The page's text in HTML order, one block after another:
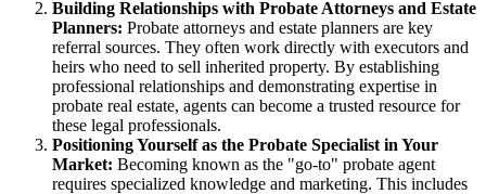
Building Relationships with Probate Attorneys and Estate
Planners: Probate attorneys and estate planners are key
referral sources. They often work directly with executors and
heirs who need to sell inherited property. By establishing
professional relationships and demonstrating expertise in
probate real estate, agents can become a trusted resource for
these legal professionals.
Positioning Yourself as the Probate Specialist in Your
Market: Becoming known as the "go-to" probate agent
requires specialized knowledge and marketing. This includes